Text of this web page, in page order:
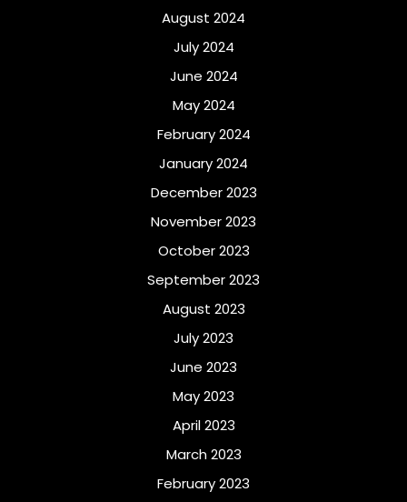
August 2024
July 2024
June 2024
May 2024
February 2024
January 2024
December 2023
November 2023
October 2023
September 2023
August 2023
July 2023
June 2023
May 2023
April 2023
March 2023
February 2023